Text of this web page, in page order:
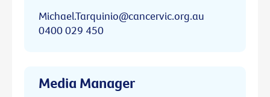
Michael.Tarquinio@cancervic.org.au
0400 029 450
Media Manager